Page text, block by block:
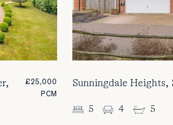
£25,000
PCM
Sunningdale Heights,
5 4 5